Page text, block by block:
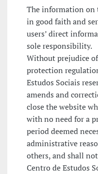
The information on
in good faith and
users’ direct
sole responsibility.
Without prejudice
protection
Estudos Sociais
amends and
close the website
with no need for a
period deemed
administrative
others, and shall
Centro de Estudos